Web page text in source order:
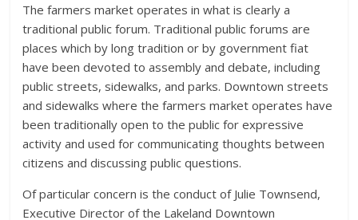
The farmers market operates in what is clearly a
traditional public forum. Traditional public forums are
places which by long tradition or by government fiat
have been devoted to assembly and debate, including
public streets, sidewalks, and parks. Downtown streets
and sidewalks where the farmers market operates have
been traditionally open to the public for expressive
activity and used for communicating thoughts between
citizens and discussing public questions.
Of particular concern is the conduct of Julie Townsend,
Executive Director of the Lakeland Downtown